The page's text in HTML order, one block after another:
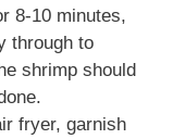
8-10 minutes,
through to
shrimp should
fryer, garnish